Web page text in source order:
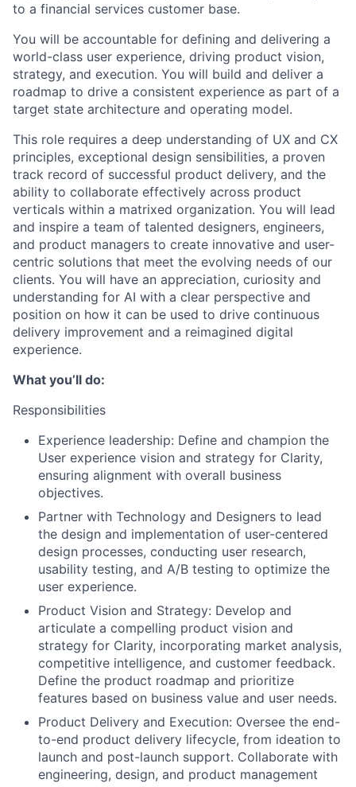
to a financial services customer base.
You will be accountable for defining and delivering a
world-class user experience, driving product vision,
strategy, and execution. You will build and deliver a
roadmap to drive a consistent experience as part of a
target state architecture and operating model.
This role requires a deep understanding of UX and CX
principles, exceptional design sensibilities, a proven
track record of successful product delivery, and the
ability to collaborate effectively across product
verticals within a matrixed organization. You will lead
and inspire a team of talented designers, engineers,
and product managers to create innovative and user-
centric solutions that meet the evolving needs of our
clients. You will have an appreciation, curiosity and
understanding for AI with a clear perspective and
position on how it can be used to drive continuous
delivery improvement and a reimagined digital
experience.
What you’ll do:
Responsibilities
Experience leadership: Define and champion the
User experience vision and strategy for Clarity,
ensuring alignment with overall business
objectives.
Partner with Technology and Designers to lead
the design and implementation of user-centered
design processes, conducting user research,
usability testing, and A/B testing to optimize the
user experience.
Product Vision and Strategy: Develop and
articulate a compelling product vision and
strategy for Clarity, incorporating market analysis,
competitive intelligence, and customer feedback.
Define the product roadmap and prioritize
features based on business value and user needs.
Product Delivery and Execution: Oversee the end-
to-end product delivery lifecycle, from ideation to
launch and post-launch support. Collaborate with
engineering, design, and product management